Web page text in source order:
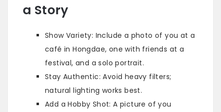
a Story
Show Variety: Include a photo of you at a
café in Hongdae, one with friends at a
festival, and a solo portrait.
Stay Authentic: Avoid heavy filters;
natural lighting works best.
Add a Hobby Shot: A picture of you